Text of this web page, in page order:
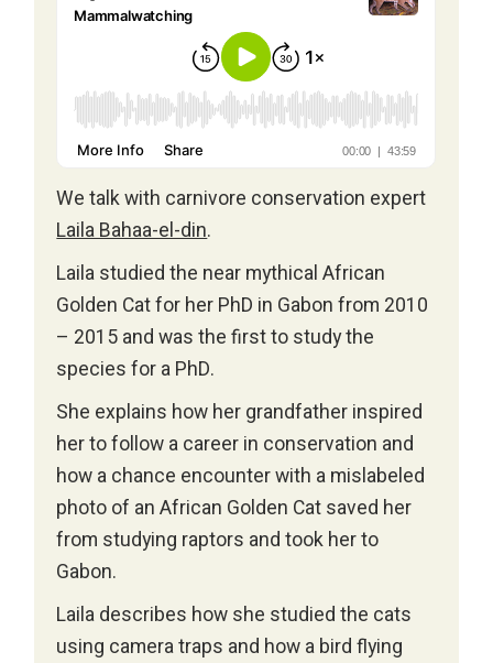
We talk with carnivore conservation expert
Laila Bahaa-el-din.
Laila studied the near mythical African
Golden Cat for her PhD in Gabon from 2010
– 2015 and was the first to study the
species for a PhD.
She explains how her grandfather inspired
her to follow a career in conservation and
how a chance encounter with a mislabeled
photo of an African Golden Cat saved her
from studying raptors and took her to
Gabon.
Laila describes how she studied the cats
using camera traps and how a bird flying